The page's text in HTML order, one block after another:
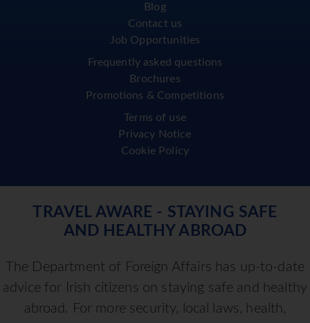
Blog
Contact us
Job Opportunities
Frequently asked questions
Brochures
Promotions & Competitions
Terms of use
Privacy Notice
Cookie Policy
TRAVEL AWARE - STAYING SAFE
AND HEALTHY ABROAD
The Department of Foreign Affairs has up-to-date
advice for Irish citizens on staying safe and healthy
abroad. For more security, local laws, health,